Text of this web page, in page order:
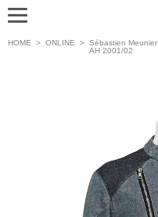
HOME > ONLINE > Sébastien Meunier
AH 2001/02